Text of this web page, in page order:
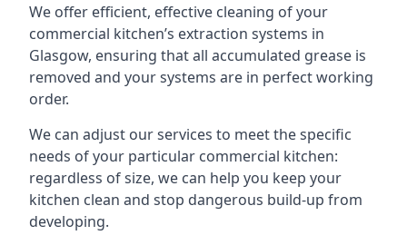
We offer efficient, effective cleaning of your
commercial kitchen’s extraction systems in
Glasgow, ensuring that all accumulated grease is
removed and your systems are in perfect working
order.
We can adjust our services to meet the specific
needs of your particular commercial kitchen:
regardless of size, we can help you keep your
kitchen clean and stop dangerous build-up from
developing.